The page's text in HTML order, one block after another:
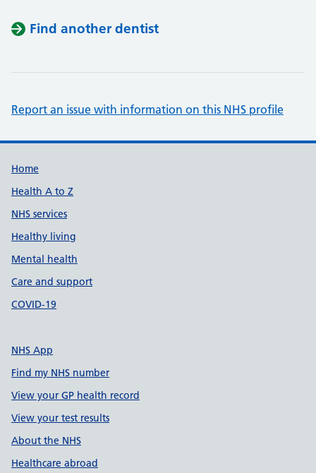
Find another dentist
Report an issue with information on this NHS profile
Support links
Home
Health A to Z
NHS services
Healthy living
Mental health
Care and support
COVID-19
NHS App
Find my NHS number
View your GP health record
View your test results
About the NHS
Healthcare abroad